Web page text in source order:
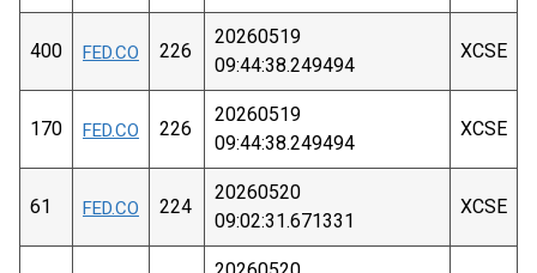
400 FED.CO 226
20260519
09:44:38.249494
XCSE
170 FED.CO 226
20260519
09:44:38.249494
XCSE
61 FED.CO 224
20260520
09:02:31.671331
XCSE